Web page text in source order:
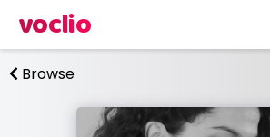
voclio
Browse